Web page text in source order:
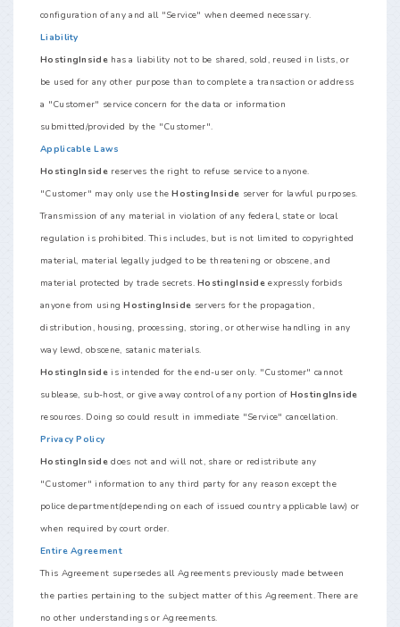
configuration of any and all "Service" when deemed necessary.
Liability
HostingInsidehas a liability not to be shared, sold, reused in lists, or
be used for any other purpose than to complete a transaction or address
a "Customer" service concern for the data or information
submitted/provided by the "Customer".
Applicable Laws
HostingInsidereserves the right to refuse service to anyone.
"Customer" may only use theHostingInside server for lawful purposes.
Transmission of any material in violation of any federal, state or local
regulation is prohibited. This includes, but is not limited to copyrighted
material, material legally judged to be threatening or obscene, and
material protected by trade secrets.HostingInside expressly forbids
anyone from usingHostingInside servers for the propagation,
distribution, housing, processing, storing, or otherwise handling in any
way lewd, obscene, satanic materials.
HostingInsideis intended for the end-user only. "Customer" cannot
sublease, sub-host, or give away control of any portion of HostingInside
resources. Doing so could result in immediate "Service" cancellation.
Privacy Policy
HostingInsidedoes not and will not, share or redistribute any
"Customer" information to any third party for any reason except the
police department(depending on each of issued country applicable law) or
when required by court order.
Entire Agreement
This Agreement supersedes all Agreements previously made between
the parties pertaining to the subject matter of this Agreement. There are
no other understandings or Agreements.